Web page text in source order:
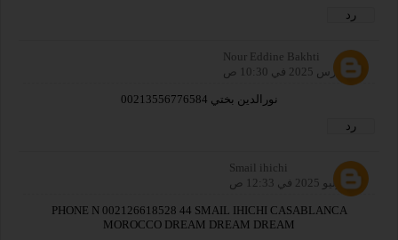
رد
Nour Eddine Bakhti
19 مارس 2025 في 10:30 ص
نورالدين بختي 00213556776584
رد
Smail ihichi
26 يوليو 2025 في 12:33 ص
PHONE N 002126618528 44 SMAIL IHICHI CASABLANCA
MOROCCO DREAM DREAM DREAM